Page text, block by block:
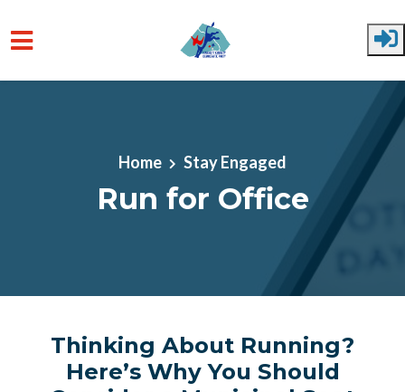
Home Stay Engaged
Run for Office
Thinking About Running?
Here’s Why You Should